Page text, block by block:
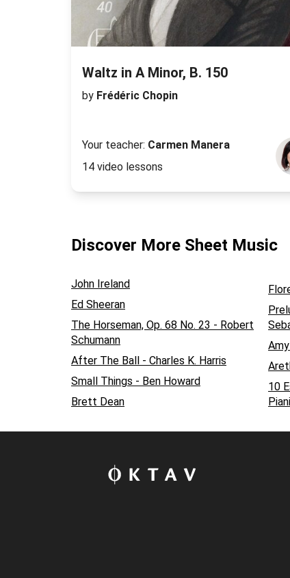
Waltz in A Minor, B. 150
by Frédéric Chopin
Your teacher: Carmen Manera
14 video lessons
Discover More Sheet Music
John Ireland
Ed Sheeran
The Horseman, Op. 68 No. 23 - Robert
Schumann
After The Ball - Charles K. Harris
Small Things - Ben Howard
Brett Dean
10